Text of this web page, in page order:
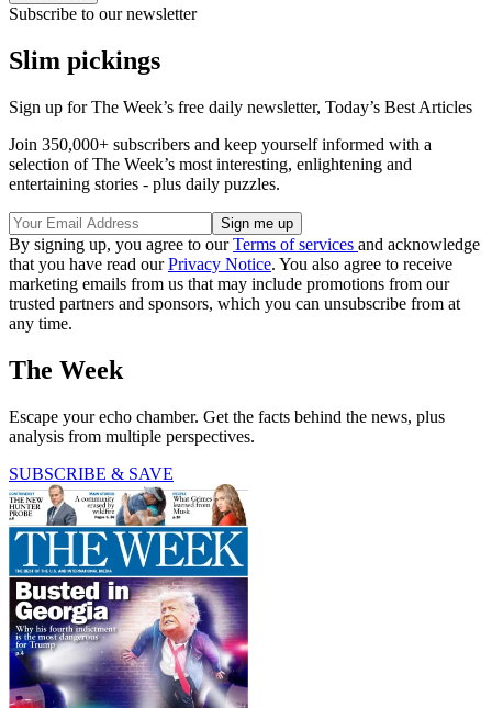
Subscribe to our newsletter
Slim pickings
Sign up for The Week’s free daily newsletter, Today’s Best Articles
Join 350,000+ subscribers and keep yourself informed with a
selection of The Week’s most interesting, enlightening and
entertaining stories - plus daily puzzles.
By signing up, you agree to ourTerms of services and acknowledge
that you have read ourPrivacy Notice. You also agree to receive
marketing emails from us that may include promotions from our
trusted partners and sponsors, which you can unsubscribe from at
any time.
The Week
Escape your echo chamber. Get the facts behind the news, plus
analysis from multiple perspectives.
SUBSCRIBE & SAVE